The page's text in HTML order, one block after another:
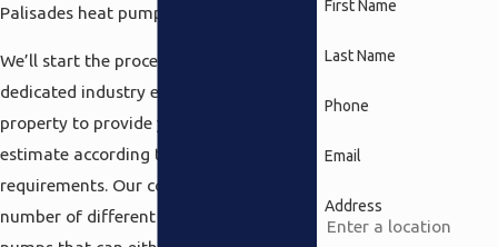
Palisades heat pump.
We’ll start the process off by sending a
dedicated industry experts to your
property to provide you with an
estimate according to your
requirements. Our company offers a
number of different varieties of heat
First Name
Last Name
Phone
Email
Address